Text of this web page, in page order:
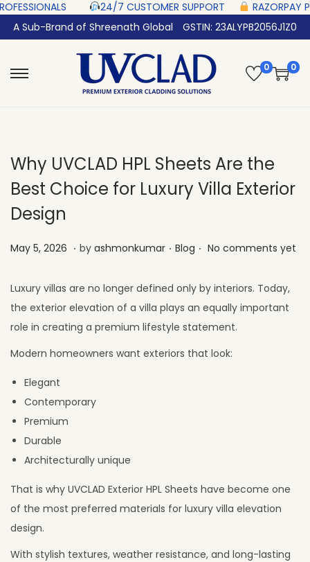
24/7 CUSTOMER SUPPORT ‎ ‎ ‎ ‎ ‎
RAZORPAY
A Sub-Brand of Shreenath Global
GSTIN: 23ALYPB2056J1Z0
0 0
Why UVCLAD HPL Sheets Are the
Best Choice for Luxury Villa Exterior
Design
Posted on
May 5, 2026 M
y
2
6
2
. by ashmonkumar . Posted in
Blog . No comments yet
Luxury villas are no longer defined only by interiors. Today,
the exterior elevation of a villa plays an equally important
role in creating a premium lifestyle statement.
Modern homeowners want exteriors that look:
Elegant
Contemporary
Premium
Durable
Architecturally unique
That is why UVCLAD Exterior HPL Sheets have become one
of the most preferred materials for luxury villa elevation
design.
With stylish textures, weather resistance, and long-lasting